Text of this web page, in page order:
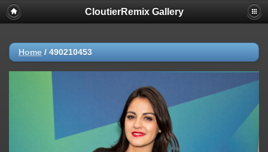
CloutierRemix Gallery
Home / 490210453